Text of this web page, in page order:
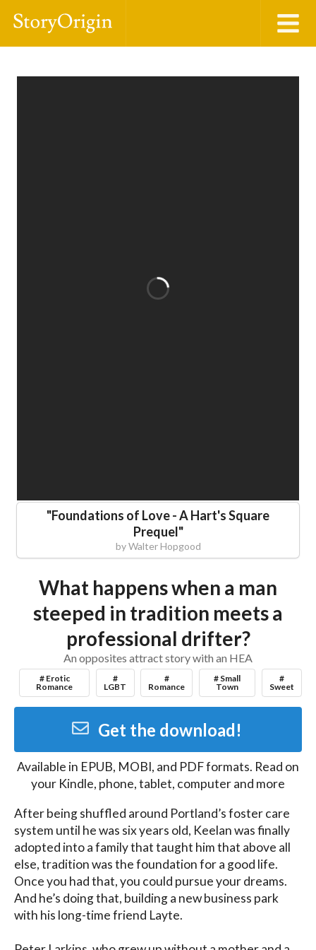
"Foundations of Love - A Hart's Square
Prequel"
byWalter Hopgood
What happens when a man
steeped in tradition meets a
professional drifter?
An opposites attract story with an HEA
# Erotic
Romance
#
LGBT
#
Romance
# Small
Town
#
Sweet
Get the download!
Available in EPUB, MOBI, and PDFformats. Read on
your Kindle, phone, tablet, computer and more
After being shuffled around Portland’s foster care
system until he was six years old, Keelan was finally
adopted into a family that taught him that above all
else, tradition was the foundation for a good life.
Once you had that, you could pursue your dreams.
And he’s doing that, building a new business park
with his long-time friend Layte.